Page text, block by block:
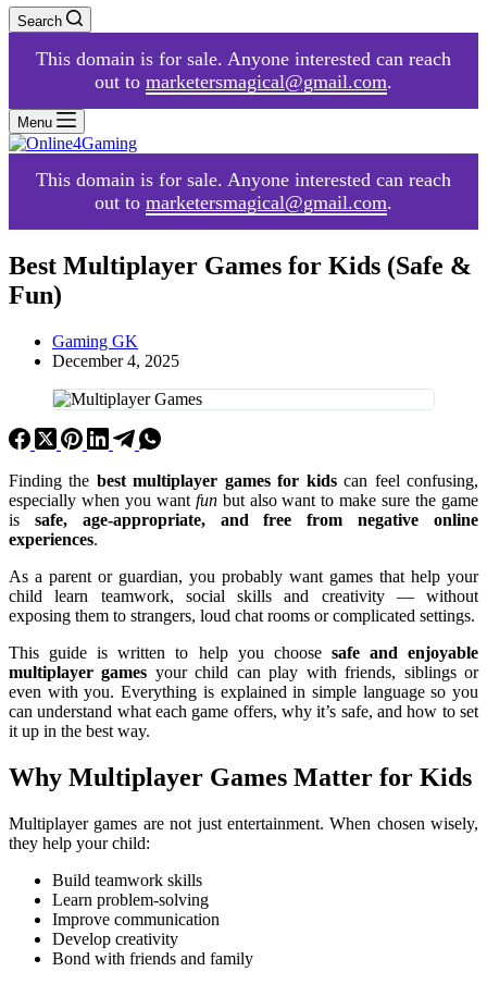
Search
This domain is for sale. Anyone interested can reach
out to marketersmagical@gmail.com.
Menu
This domain is for sale. Anyone interested can reach
out to marketersmagical@gmail.com.
Best Multiplayer Games for Kids (Safe &
Fun)
Gaming GK
December 4, 2025
Finding the best multiplayer games for kidscan feel confusing,
especially when you want funbut also want to make sure the game
is safe, age-appropriate, and free from negative online
experiences.
As a parent or guardian, you probably want games that help your
child learn teamwork, social skills and creativity — without
exposing them to strangers, loud chat rooms or complicated settings.
This guide is written to help you choose safe and enjoyable
multiplayer games your child can play with friends, siblings or
even with you. Everything is explained in simple language so you
can understand what each game offers, why it’s safe, and how to set
it up in the best way.
Why Multiplayer Games Matter for Kids
Multiplayer games are not just entertainment. When chosen wisely,
they help your child:
Build teamwork skills
Learn problem-solving
Improve communication
Develop creativity
Bond with friends and family